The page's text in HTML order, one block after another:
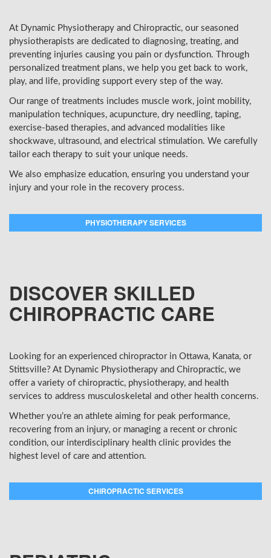
At Dynamic Physiotherapy and Chiropractic, our seasoned
physiotherapists are dedicated to diagnosing, treating, and
preventing injuries causing you pain or dysfunction. Through
personalized treatment plans, we help you get back to work,
play, and life, providing support every step of the way.
Our range of treatments includes muscle work, joint mobility,
manipulation techniques, acupuncture, dry needling, taping,
exercise-based therapies, and advanced modalities like
shockwave, ultrasound, and electrical stimulation. We carefully
tailor each therapy to suit your unique needs.
We also emphasize education, ensuring you understand your
injury and your role in the recovery process.
PHYSIOTHERAPY SERVICES
DISCOVER SKILLED
CHIROPRACTIC CARE
Looking for an experienced chiropractor in Ottawa, Kanata, or
Stittsville? At Dynamic Physiotherapy and Chiropractic, we
offer a variety of chiropractic, physiotherapy, and health
services to address musculoskeletal and other health concerns.
Whether you’re an athlete aiming for peak performance,
recovering from an injury, or managing a recent or chronic
condition, our interdisciplinary health clinic provides the
highest level of care and attention.
CHIROPRACTIC SERVICES